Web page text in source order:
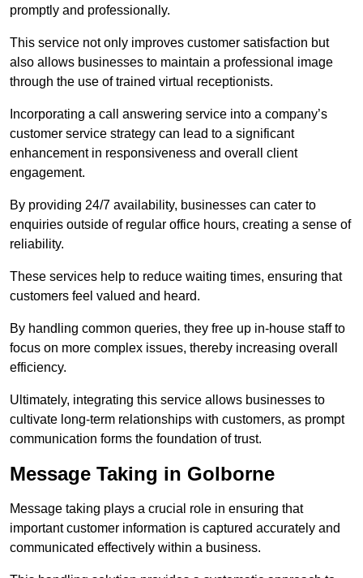
promptly and professionally.
This service not only improves customer satisfaction but
also allows businesses to maintain a professional image
through the use of trained virtual receptionists.
Incorporating a call answering service into a company’s
customer service strategy can lead to a significant
enhancement in responsiveness and overall client
engagement.
By providing 24/7 availability, businesses can cater to
enquiries outside of regular office hours, creating a sense of
reliability.
These services help to reduce waiting times, ensuring that
customers feel valued and heard.
By handling common queries, they free up in-house staff to
focus on more complex issues, thereby increasing overall
efficiency.
Ultimately, integrating this service allows businesses to
cultivate long-term relationships with customers, as prompt
communication forms the foundation of trust.
Message Taking in Golborne
Message taking plays a crucial role in ensuring that
important customer information is captured accurately and
communicated effectively within a business.